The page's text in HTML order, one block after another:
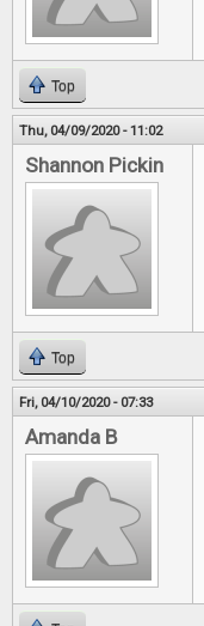
Top
Thu, 04/09/2020 - 11:02
Shannon Pickin
Top
Fri, 04/10/2020 - 07:33
Amanda B